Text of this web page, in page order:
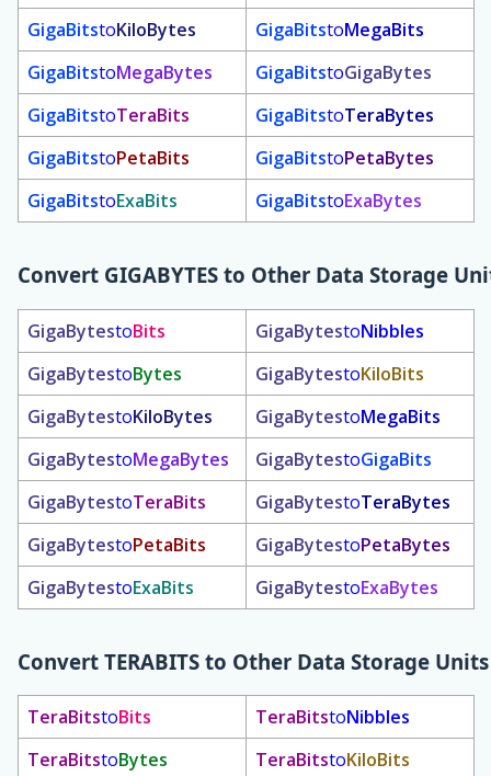
GigaBitstoKiloBytes GigaBitstoMegaBits
GigaBitstoMegaBytes GigaBitstoGigaBytes
GigaBitstoTeraBits GigaBitstoTeraBytes
GigaBitstoPetaBits GigaBitstoPetaBytes
GigaBitstoExaBits GigaBitstoExaBytes
Convert GIGABYTES to Other Data Storage
GigaBytestoBits GigaBytestoNibbles
GigaBytestoBytes GigaBytestoKiloBits
GigaBytestoKiloBytes GigaBytestoMegaBits
GigaBytestoMegaBytes GigaBytestoGigaBits
GigaBytestoTeraBits GigaBytestoTeraBytes
GigaBytestoPetaBits GigaBytestoPetaBytes
GigaBytestoExaBits GigaBytestoExaBytes
Convert TERABITS to Other Data Storage Units
TeraBitstoBits TeraBitstoNibbles
TeraBitstoBytes TeraBitstoKiloBits